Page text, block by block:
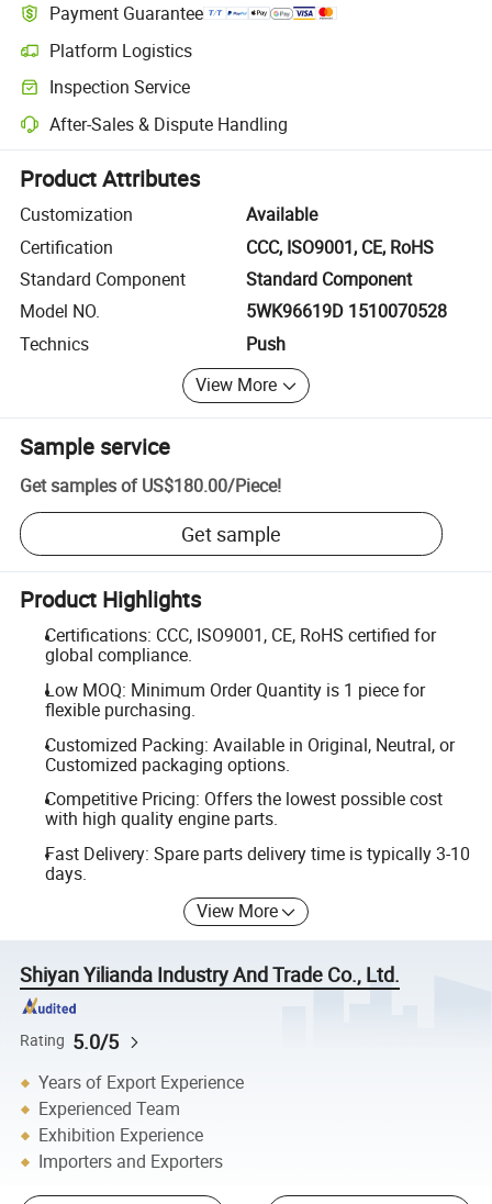
Payment Guarantee
Platform Logistics
Clearer shipment tracking with platform-supported logistics.
Inspection Service
Optional pre-shipment inspection for quality and quantity checks.
After-Sales & Dispute Handling
Platform-assisted dispute resolution, including refunds or returns
Product Attributes
Customization
Available
Certification
CCC, ISO9001, CE, RoHS
Standard Component
Standard Component
Model NO.
5WK96619D 1510070528
Technics
Push
View More
Sample service
Get samples of US$180.00/Piece!
Get sample
Product Highlights
Certifications: CCC, ISO9001, CE, RoHS certified for
global compliance.
Low MOQ: Minimum Order Quantity is 1 piece for
flexible purchasing.
Customized Packing: Available in Original, Neutral, or
Customized packaging options.
Competitive Pricing: Offers the lowest possible cost
with high quality engine parts.
Fast Delivery: Spare parts delivery time is typically 3-10
days.
View More
Shiyan Yilianda Industry And Trade Co., Ltd.
Rating 5.0/5
Years of Export Experience
Experienced Team
Exhibition Experience
Importers and Exporters